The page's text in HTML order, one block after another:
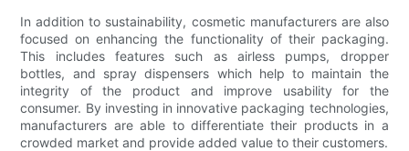
In addition to sustainability, cosmetic manufacturers are also
focused on enhancing the functionality of their packaging.
This includes features such as airless pumps, dropper
bottles, and spray dispensers which help to maintain the
integrity of the product and improve usability for the
consumer. By investing in innovative packaging technologies,
manufacturers are able to differentiate their products in a
crowded market and provide added value to their customers.